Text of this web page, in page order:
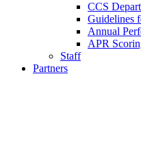
CCS
Guidelines
Annual
APR
Staff
Partners